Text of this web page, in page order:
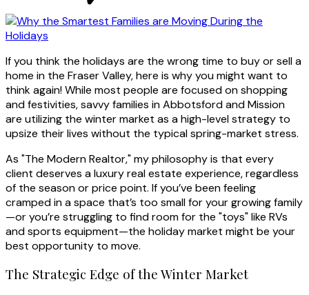
If you think the holidays are the wrong time to buy or sell a
home in the Fraser Valley, here is why you might want to
think again! While most people are focused on shopping
and festivities, savvy families in Abbotsford and Mission
are utilizing the winter market as a high-level strategy to
upsize their lives without the typical spring-market stress.
As "The Modern Realtor," my philosophy is that every
client deserves a luxury real estate experience, regardless
of the season or price point. If you’ve been feeling
cramped in a space that’s too small for your growing family
—or you’re struggling to find room for the "toys" like RVs
and sports equipment—the holiday market might be your
best opportunity to move.
The Strategic Edge of the Winter Market